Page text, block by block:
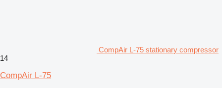
CompAir L-75 stationary compressor
14
CompAir L-75